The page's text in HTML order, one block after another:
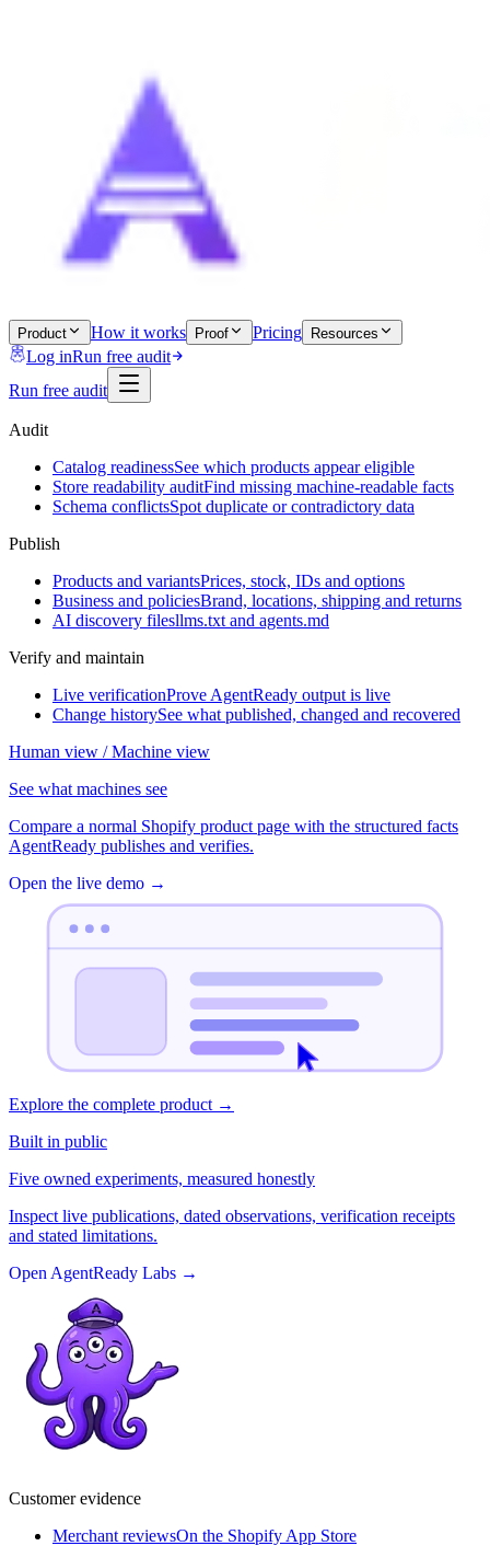
Product How it works Proof Pricing Resources
Log inRun free audit
Run free audit
Audit
Catalog readinessSee which products appear eligible
Store readability auditFind missing machine-readable facts
Schema conflictsSpot duplicate or contradictory data
Publish
Products and variantsPrices, stock, IDs and options
Business and policiesBrand, locations, shipping and returns
AI discovery filesllms.txt and agents.md
Verify and maintain
Live verificationProve AgentReady output is live
Change historySee what published, changed and recovered
Human view / Machine view
See what machines see
Compare a normal Shopify product page with the structured facts
AgentReady publishes and verifies.
Open the live demo →
Explore the complete product →
Built in public
Five owned experiments, measured honestly
Inspect live publications, dated observations, verification receipts
and stated limitations.
Open AgentReady Labs →
Customer evidence
Merchant reviewsOn the Shopify App Store